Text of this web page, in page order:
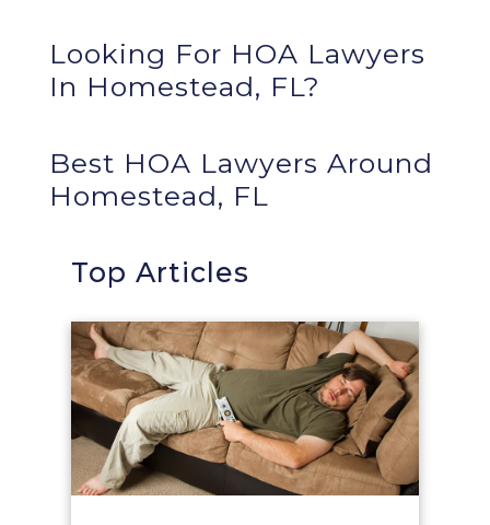
Looking For HOA Lawyers
In Homestead, FL?
Best HOA Lawyers Around
Homestead, FL
Top Articles